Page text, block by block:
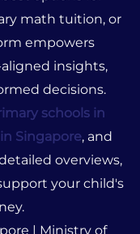
math tuition, or
empowers
insights,
decisions.
schools in
Singapore, and
overviews,
your child's
| Ministry of